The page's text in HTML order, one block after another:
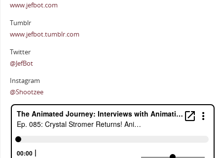
www.jefbot.com
Tumblr
www.jefbot.tumblr.com
Twitter
@JefBot
Instagram
@Shootzee